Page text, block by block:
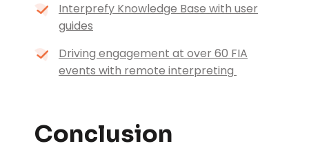
Interprefy Knowledge Base with user
guides
Driving engagement at over 60 FIA
events with remote interpreting
Conclusion